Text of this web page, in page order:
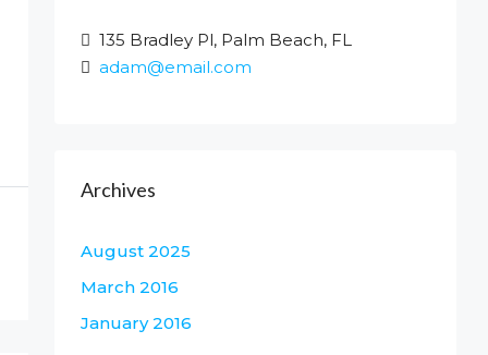
135 Bradley Pl, Palm Beach, FL
adam@email.com
Archives
August 2025
March 2016
January 2016